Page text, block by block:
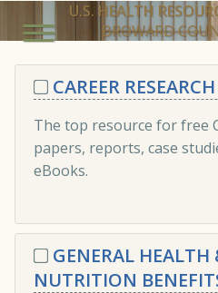
U.S. HEALTH
BROWARD
CAREER
The top resource for free
papers, reports, case
eBooks.
GENERAL HEALTH
NUTRITION